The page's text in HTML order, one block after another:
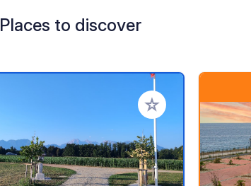
Places to discover
Add to your favorites